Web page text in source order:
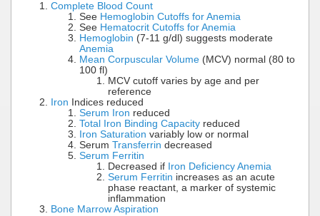
Complete Blood Count
See Hemoglobin Cutoffs for Anemia
See Hematocrit Cutoffs for Anemia
Hemoglobin (7-11 g/dl) suggests moderate
Anemia
Mean Corpuscular Volume (MCV) normal (80 to
100 fl)
MCV cutoff varies by age and per
reference
Iron Indices reduced
Serum Iron reduced
Total Iron Binding Capacity reduced
Iron Saturation variably low or normal
Serum Transferrin decreased
Serum Ferritin
Decreased if Iron Deficiency Anemia
Serum Ferritin increases as an acute
phase reactant, a marker of systemic
inflammation
Bone Marrow Aspiration